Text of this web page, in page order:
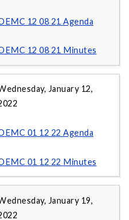
12 08 21 Agenda
12 08 21 Minutes
January 12,
01 12 22 Agenda
01 12 22 Minutes
January 19,